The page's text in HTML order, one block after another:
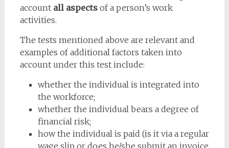
account all aspectsof a person’s work
activities.
The tests mentioned above are relevant and
examples of additional factors taken into
account under this test include:
whether the individual is integrated into
the workforce;
whether the individual bears a degree of
financial risk;
how the individual is paid (is it via a regular
wage slip or does he/she submit an invoice